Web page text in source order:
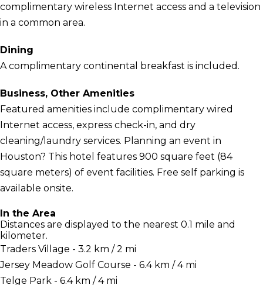
complimentary wireless Internet access and a television
in a common area.
Dining
A complimentary continental breakfast is included.
Business, Other Amenities
Featured amenities include complimentary wired
Internet access, express check-in, and dry
cleaning/laundry services. Planning an event in
Houston? This hotel features 900 square feet (84
square meters) of event facilities. Free self parking is
available onsite.
In the Area
Distances are displayed to the nearest 0.1 mile and
kilometer.
Traders Village - 3.2 km / 2 mi
Jersey Meadow Golf Course - 6.4 km / 4 mi
Telge Park - 6.4 km / 4 mi